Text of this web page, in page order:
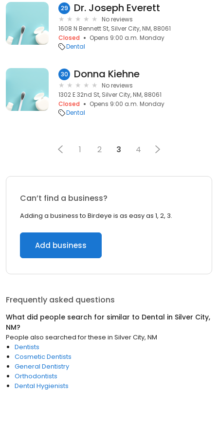
29 Dr. Joseph Everett
No reviews
1608 N Bennett St, Silver City, NM, 88061
Closed
Opens 9:00 a.m. Monday
Dental
30 Donna Kiehne
No reviews
1302 E 32nd St, Silver City, NM, 88061
Closed
Opens 9:00 a.m. Monday
Dental
1 2 3 4
Can’t find a business?
Adding a business to Birdeye is as easy as 1, 2, 3.
Add business
Frequently asked questions
What did people search for similar to Dental in Silver City,
NM?
People also searched for these in Silver City, NM
Dentists
Cosmetic Dentists
General Dentistry
Orthodontists
Dental Hygienists